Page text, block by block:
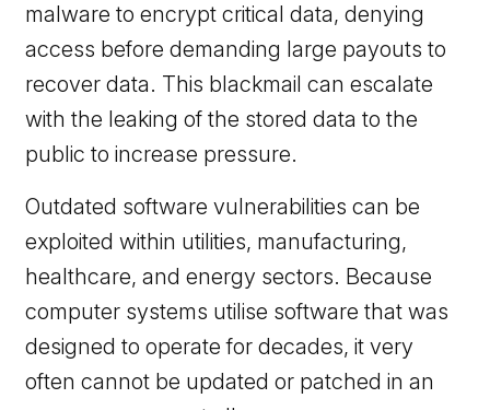
malware to encrypt critical data, denying
access before demanding large payouts to
recover data. This blackmail can escalate
with the leaking of the stored data to the
public to increase pressure.
Outdated software vulnerabilities can be
exploited within utilities, manufacturing,
healthcare, and energy sectors. Because
computer systems utilise software that was
designed to operate for decades, it very
often cannot be updated or patched in an